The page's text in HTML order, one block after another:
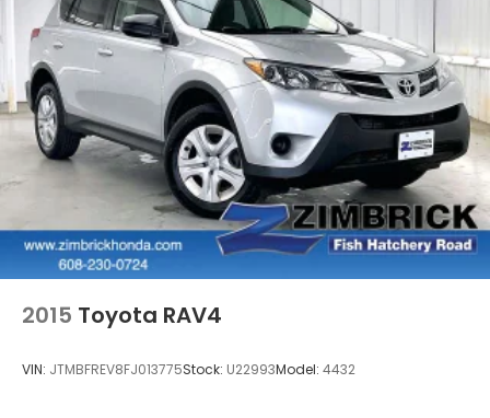
2015 Toyota RAV4
VIN: JTMBFREV8FJ013775Stock: U22993Model: 4432